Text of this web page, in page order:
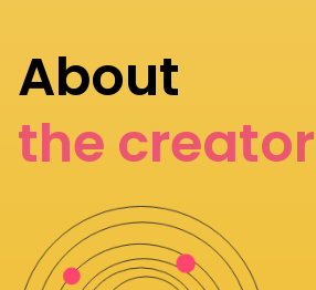
About
the creator